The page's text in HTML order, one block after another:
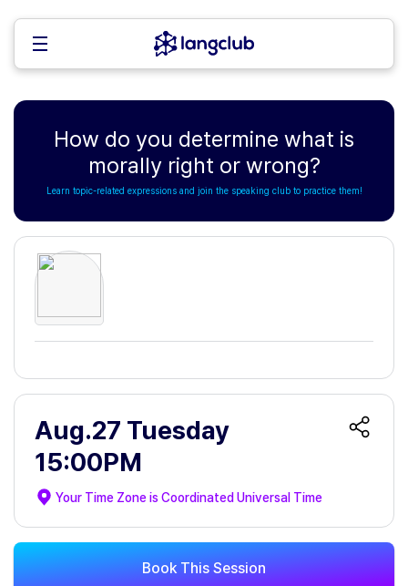
How do you determine what is
morally right or wrong?
Learn topic-related expressions and join the speaking club to practice them!
Aug.27 Tuesday
15:00PM
Your Time Zone isCoordinated Universal Time
Book This Session